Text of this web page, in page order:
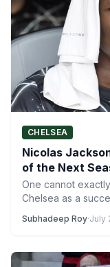
CHELSEA
Nicolas
of the Next
One cannot
Chelsea as a
Subhadeep Roy·July